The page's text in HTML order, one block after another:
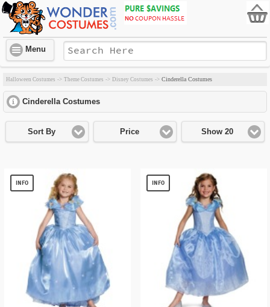
Menu
Halloween Costumes -> Theme Costumes -> Disney Costumes -> Cinderella Costumes
Cinderella Costumes
Sort By Price Show 20
INFO INFO